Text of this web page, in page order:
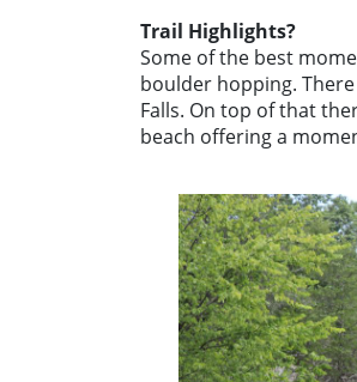
Trail Highlights?
Some of the best
boulder hopping.
Falls. On top of that
beach offering a